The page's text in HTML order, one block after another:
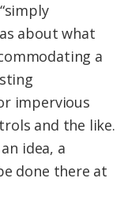
about what
a
impervious
and the like.
idea, a
done there at